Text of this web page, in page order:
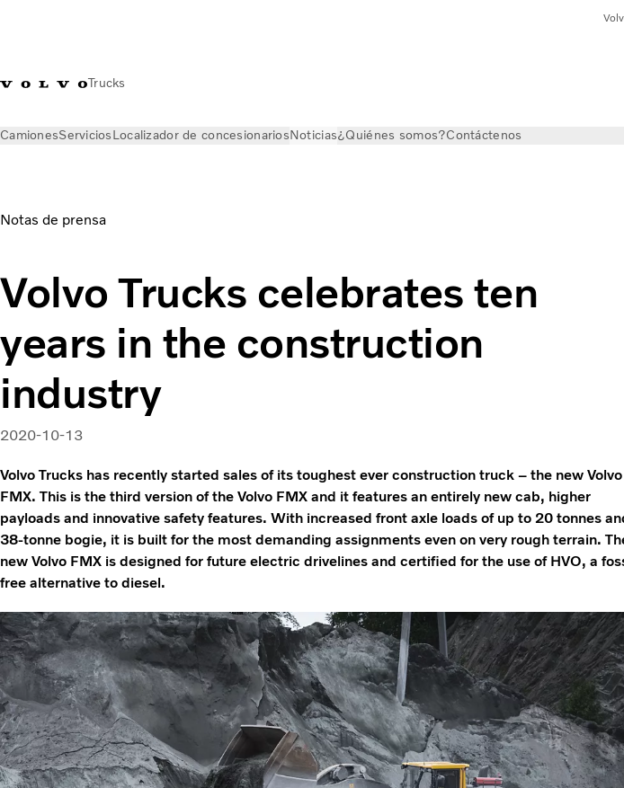
Trucks
CamionesServiciosLocalizador de concesionariosNoticias¿Quiénes somos?Contáctenos
Notas de prensa
Volvo Trucks celebrates ten
years in the construction
industry
2020-10-13
Volvo Trucks has recently started sales of its toughest ever construction truck – the new Volvo
FMX. This is the third version of the Volvo FMX and it features an entirely new cab, higher
payloads and innovative safety features. With increased front axle loads of up to 20 tonnes
38-tonne bogie, it is built for the most demanding assignments even on very rough terrain.
new Volvo FMX is designed for future electric drivelines and certified for the use of HVO, a
free alternative to diesel.